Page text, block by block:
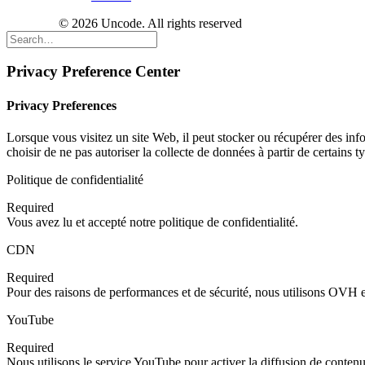
© 2026 Uncode. All rights reserved
Privacy Preference Center
Privacy Preferences
Lorsque vous visitez un site Web, il peut stocker ou récupérer des
choisir de ne pas autoriser la collecte de données à partir de certains
Politique de confidentialité
Required
Vous avez lu et accepté notre politique de confidentialité.
CDN
Required
Pour des raisons de performances et de sécurité, nous utilisons
YouTube
Required
Nous utilisons le service YouTube pour activer la diffusion de